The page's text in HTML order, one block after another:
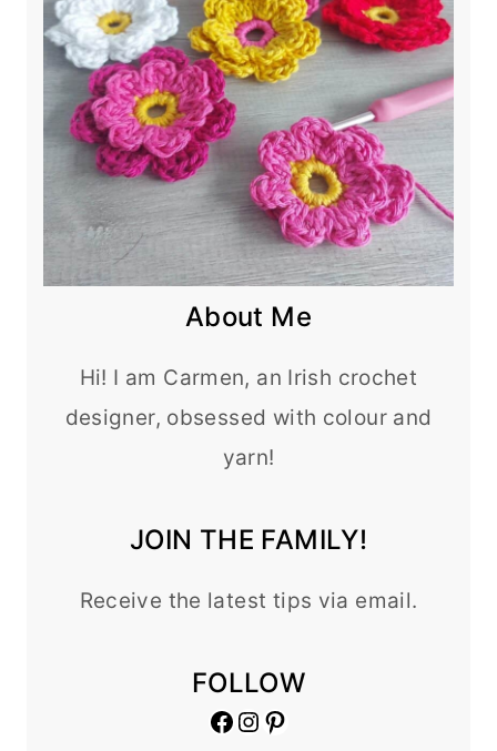
About Me
Hi! I am Carmen, an Irish crochet
designer, obsessed with colour and
yarn!
JOIN THE FAMILY!
Receive the latest tips via email.
FOLLOW
Facebook
Instagram
Pinterest